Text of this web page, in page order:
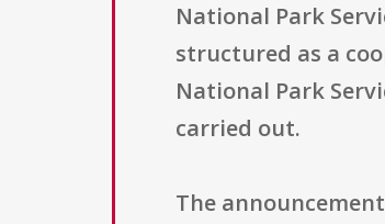
National Park
structured as a
National Park
carried out.
The